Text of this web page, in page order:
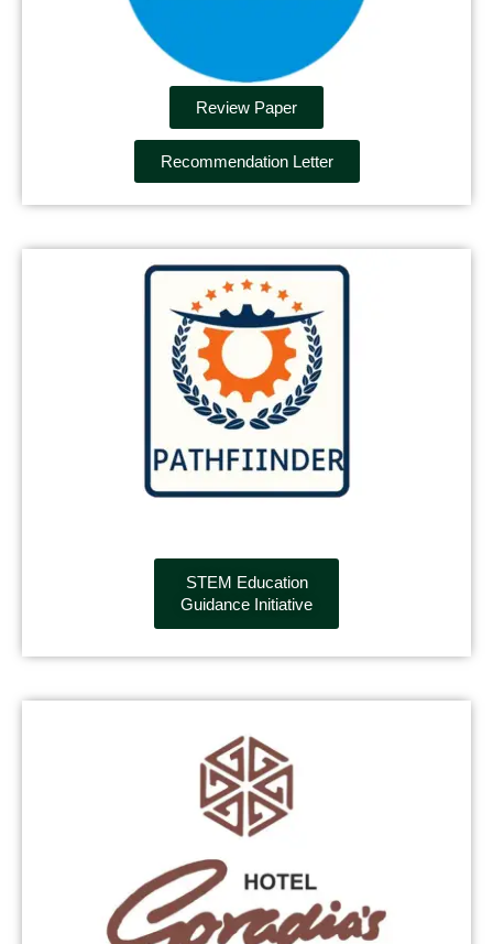
Review Paper
Recommendation Letter
STEM Education
Guidance Initiative